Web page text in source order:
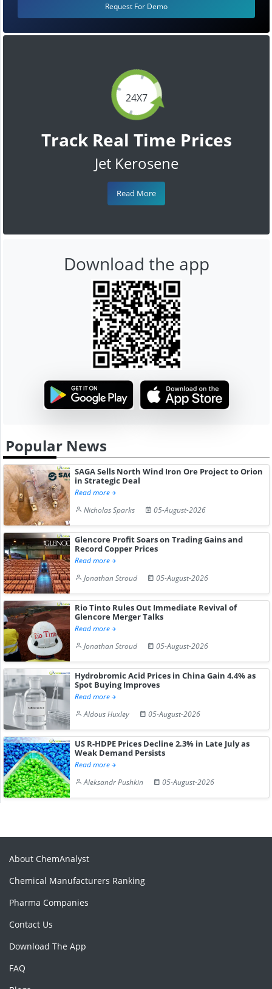
24X7
Track Real Time Prices
Jet Kerosene
Read More
Request For Demo
Download the app
Popular News
SAGA Sells North Wind Iron Ore Project to Orion
in Strategic Deal
Read more
Nicholas Sparks
05-August-2026
Glencore Profit Soars on Trading Gains and
Record Copper Prices
Read more
Jonathan Stroud
05-August-2026
Rio Tinto Rules Out Immediate Revival of
Glencore Merger Talks
Read more
Jonathan Stroud
05-August-2026
Hydrobromic Acid Prices in China Gain 4.4% as
Spot Buying Improves
Read more
Aldous Huxley
05-August-2026
US R-HDPE Prices Decline 2.3% in Late July as
Weak Demand Persists
Read more
Aleksandr Pushkin
05-August-2026
About ChemAnalyst
Chemical Manufacturers Ranking
Pharma Companies
Contact Us
Download The App
FAQ